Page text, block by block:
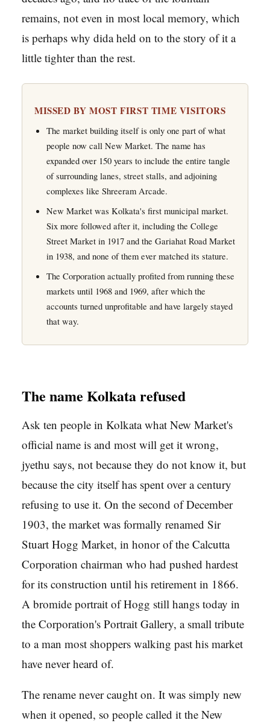
remains, not even in most local memory, which
is perhaps why dida held on to the story of it a
little tighter than the rest.
MISSED BY MOST FIRST TIME VISITORS
The market building itself is only one part of what
people now call New Market. The name has
expanded over 150 years to include the entire tangle
of surrounding lanes, street stalls, and adjoining
complexes like Shreeram Arcade.
New Market was Kolkata's first municipal market.
Six more followed after it, including the College
Street Market in 1917 and the Gariahat Road Market
in 1938, and none of them ever matched its stature.
The Corporation actually profited from running these
markets until 1968 and 1969, after which the
accounts turned unprofitable and have largely stayed
that way.
The name Kolkata refused
Ask ten people in Kolkata what New Market's
official name is and most will get it wrong,
jyethu says, not because they do not know it, but
because the city itself has spent over a century
refusing to use it. On the second of December
1903, the market was formally renamed Sir
Stuart Hogg Market, in honor of the Calcutta
Corporation chairman who had pushed hardest
for its construction until his retirement in 1866.
A bromide portrait of Hogg still hangs today in
the Corporation's Portrait Gallery, a small tribute
to a man most shoppers walking past his market
have never heard of.
The rename never caught on. It was simply new
when it opened, so people called it the New